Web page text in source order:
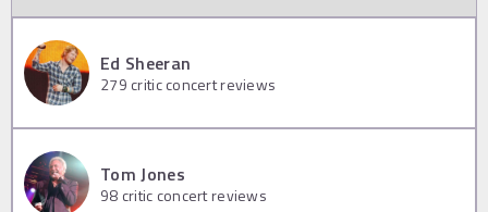
Ed Sheeran
279 critic concert reviews
Tom Jones
98 critic concert reviews